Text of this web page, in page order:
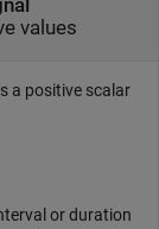
values
a positive scalar
or duration